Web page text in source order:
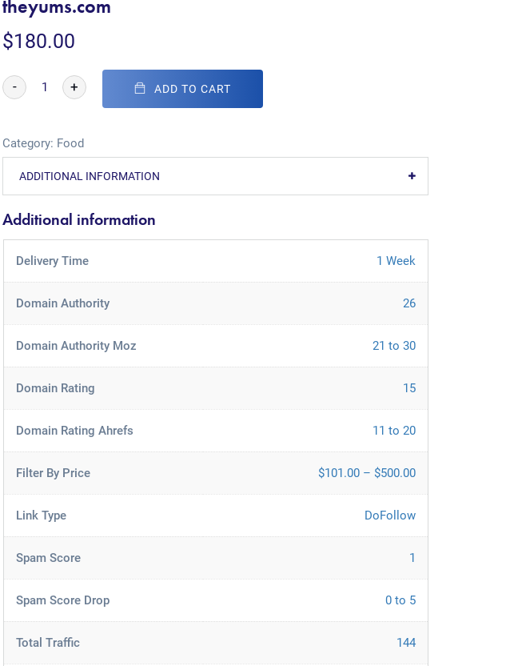
theyums.com
$180.00
- + ADD TO CART
Category: Food
ADDITIONAL INFORMATION
Additional information
Delivery Time 1 Week
Domain Authority 26
Domain Authority Moz 21 to 30
Domain Rating 15
Domain Rating Ahrefs 11 to 20
Filter By Price $101.00 – $500.00
Link Type DoFollow
Spam Score 1
Spam Score Drop 0 to 5
Total Traffic 144